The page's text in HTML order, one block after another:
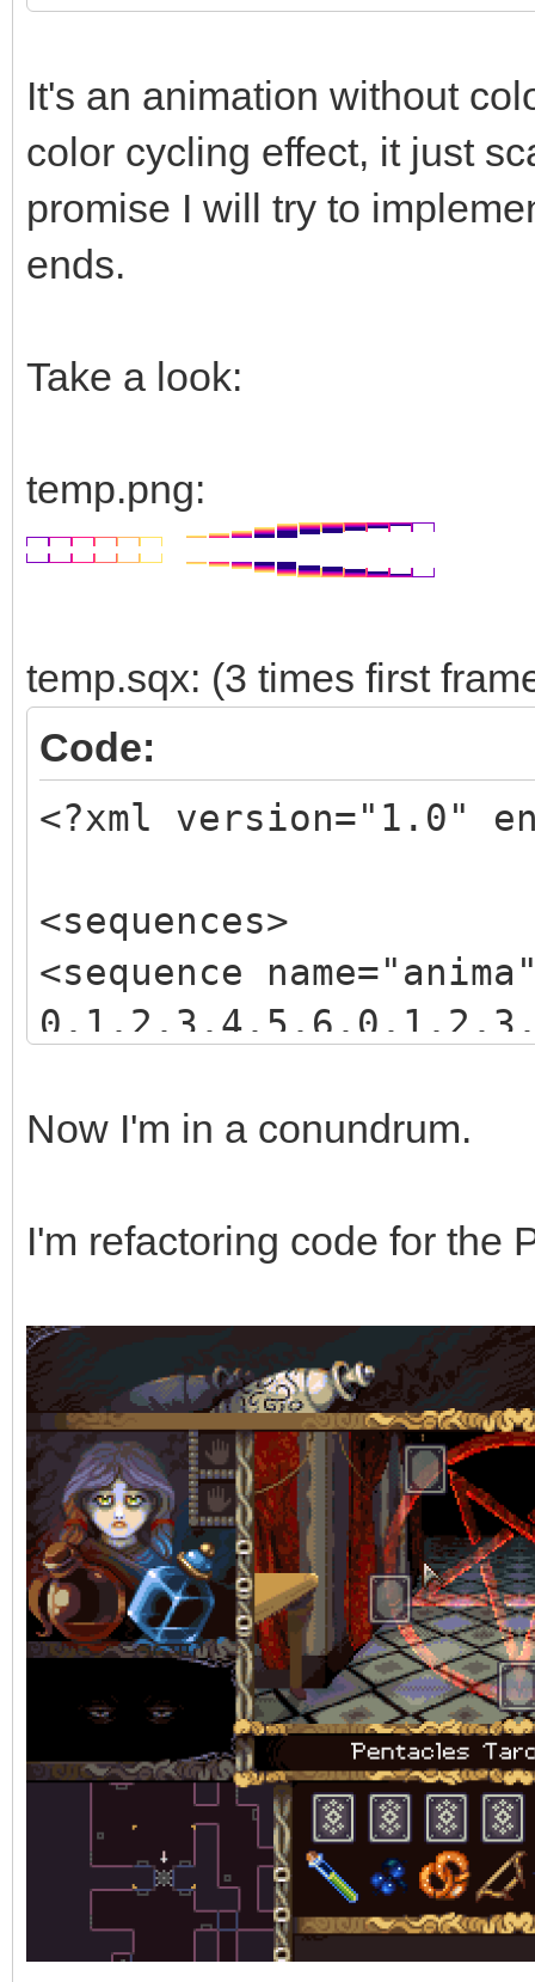
It's an animation without
color cycling effect, it just
promise I will try to
ends.
Take a look:
temp.png:
temp.sqx: (3 times first
Code:
<?xml version="1.0"
<sequences>
<sequence
</sequence>
Now I'm in a conundrum.
I'm refactoring code for the